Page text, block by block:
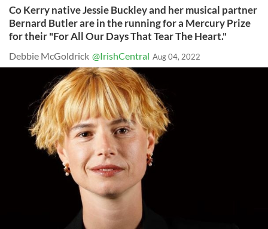
Co Kerry native Jessie Buckley and her musical partner
Bernard Butler are in the running for a Mercury Prize
for their "For All Our Days That Tear The Heart."
Debbie McGoldrick @IrishCentral Aug 04, 2022